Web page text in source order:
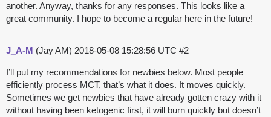
another. Anyway, thanks for any responses. This looks like a
great community. I hope to become a regular here in the future!
J_A-M (Jay AM) 2018-05-08 15:28:56 UTC #2
I’ll put my recommendations for newbies below. Most people
efficiently process MCT, that’s what it does. It moves quickly.
Sometimes we get newbies that have already gotten crazy with it
without having been ketogenic first, it will burn quickly but doesn’t